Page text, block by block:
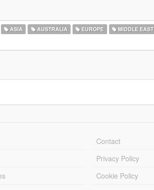
ASIA AUSTRALIA EUROPE MIDDLE EAST
Contact
Privacy Policy
Cookie Policy